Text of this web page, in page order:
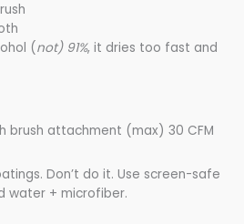
(not) 91%, it dries too fast and
brush attachment (max) 30 CFM
Don’t do it. Use screen-safe
water + microfiber.